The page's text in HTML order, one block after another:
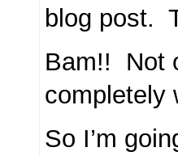
blog post.
Bam!! Not
So I’m